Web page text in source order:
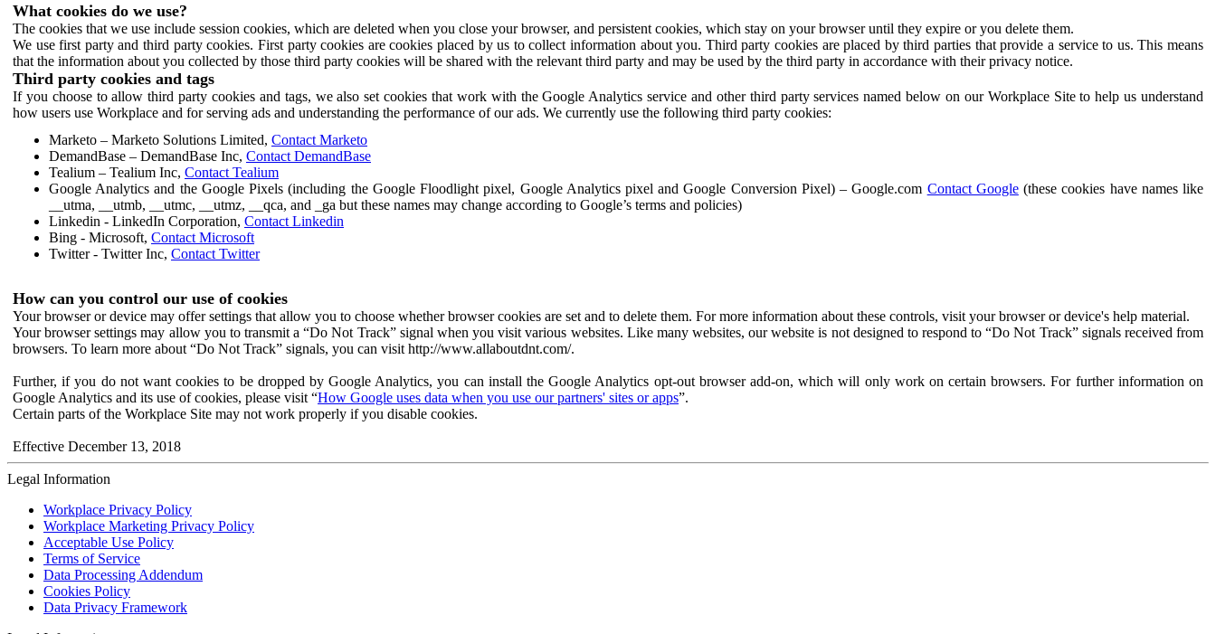
What cookies do we use?
The cookies that we use include session cookies, which are deleted when you close your browser, and persistent cookies, which stay on your browser until they expire or you delete them.
We use first party and third party cookies. First party cookies are cookies placed by us to collect information about you. Third party cookies are placed by third parties that provide a service to us. This means
that the information about you collected by those third party cookies will be shared with the relevant third party and may be used by the third party in accordance with their privacy notice.
Third party cookies and tags
If you choose to allow third party cookies and tags, we also set cookies that work with the Google Analytics service and other third party services named below on our Workplace Site to help us understand
how users use Workplace and for serving ads and understanding the performance of our ads. We currently use the following third party cookies:
Marketo – Marketo Solutions Limited, Contact Marketo
DemandBase – DemandBase Inc, Contact DemandBase
Tealium – Tealium Inc, Contact Tealium
Google Analytics and the Google Pixels (including the Google Floodlight pixel, Google Analytics pixel and Google Conversion Pixel) – Google.com Contact Google(these cookies have names like
__utma, __utmb, __utmc, __utmz, __qca, and _ga but these names may change according to Google’s terms and policies)
Linkedin - LinkedIn Corporation, Contact Linkedin
Bing - Microsoft, Contact Microsoft
Twitter - Twitter Inc, Contact Twitter
How can you control our use of cookies
Your browser or device may offer settings that allow you to choose whether browser cookies are set and to delete them. For more information about these controls, visit your browser or device's help material.
Your browser settings may allow you to transmit a “Do Not Track” signal when you visit various websites. Like many websites, our website is not designed to respond to “Do Not Track” signals received from
browsers. To learn more about “Do Not Track” signals, you can visit http://www.allaboutdnt.com/.
Further, if you do not want cookies to be dropped by Google Analytics, you can install the Google Analytics opt-out browser add-on, which will only work on certain browsers. For further information on
Google Analytics and its use of cookies, please visit “How Google uses data when you use our partners' sites or apps”.
Certain parts of the Workplace Site may not work properly if you disable cookies.
Effective December 13, 2018
Legal Information
Workplace Privacy Policy
Workplace Marketing Privacy Policy
Acceptable Use Policy
Terms of Service
Data Processing Addendum
Cookies Policy
Data Privacy Framework